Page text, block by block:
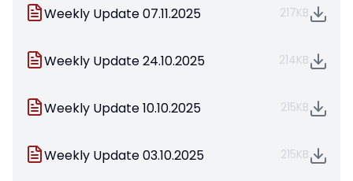
Weekly Update 07.11.2025 217KB
Weekly Update 24.10.2025 214KB
Weekly Update 10.10.2025 215KB
Weekly Update 03.10.2025 215KB